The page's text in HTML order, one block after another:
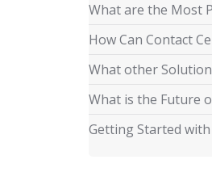
What are the Most
How Can Contact
What other
What is the Future
Getting Started